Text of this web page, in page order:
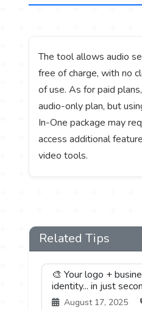
The tool allows audio
free of charge, with no
of use. As for paid
audio-only plan, but
In-One package may
access additional
video tools.
Related Tips
🎨 Your logo +
identity... in just
August 17, 2025